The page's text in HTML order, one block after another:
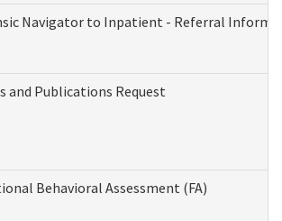
Navigator to Inpatient - Referral
and Publications Request
Behavioral Assessment (FA)